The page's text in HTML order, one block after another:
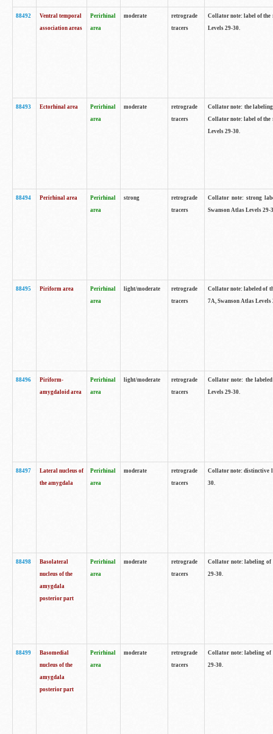
88492
Ventral temporal
association areas
Perirhinal
area
moderate
retrograde
tracers
Collator note: label of the
Levels 29-30.
88493 Ectorhinal area
Perirhinal
area
moderate
retrograde
tracers
Collator note: the
Collator note: label of the
Levels 29-30.
88494 Perirhinal area
Perirhinal
area
strong
retrograde
tracers
Collator note: strong
Swanson Atlas Levels 29-
88495 Piriform area
Perirhinal
area
light/moderate
retrograde
tracers
Collator note: labeled of
7A, Swanson Atlas Levels
88496
Piriform-
amygdaloid area
Perirhinal
area
light/moderate
retrograde
tracers
Collator note: the
Levels 29-30.
88497
Lateral nucleus of
the amygdala
Perirhinal
area
moderate
retrograde
tracers
Collator note: distinctive
30.
88498
Basolateral
nucleus of the
amygdala
posterior part
Perirhinal
area
moderate
retrograde
tracers
Collator note: labeling of
29-30.
88499
Basomedial
nucleus of the
amygdala
posterior part
Perirhinal
area
moderate
retrograde
tracers
Collator note: labeling of
29-30.